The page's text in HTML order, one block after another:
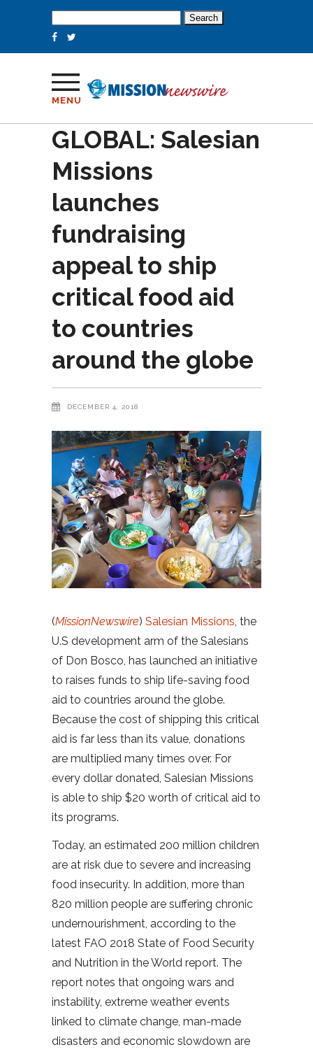
for:
MENU
GLOBAL: Salesian
Missions
launches
fundraising
appeal to ship
critical food aid
to countries
around the globe
DECEMBER 4, 2018
(MissionNewswire) Salesian Missions, the
U.S development arm of the Salesians
of Don Bosco, has launched an initiative
to raises funds to ship life-saving food
aid to countries around the globe.
Because the cost of shipping this critical
aid is far less than its value, donations
are multiplied many times over. For
every dollar donated, Salesian Missions
is able to ship $20 worth of critical aid to
its programs.
Today, an estimated 200 million children
are at risk due to severe and increasing
food insecurity. In addition, more than
820 million people are suffering chronic
undernourishment, according to the
latest FAO 2018 State of Food Security
and Nutrition in the World report. The
report notes that ongoing wars and
instability, extreme weather events
linked to climate change, man-made
disasters and economic slowdown are